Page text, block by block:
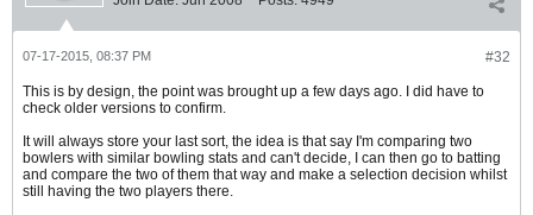
#32
07-17-2015, 08:37 PM
This is by design, the point was brought up a few days ago. I did have to
check older versions to confirm.
It will always store your last sort, the idea is that say I'm comparing two
bowlers with similar bowling stats and can't decide, I can then go to batting
and compare the two of them that way and make a selection decision whilst
still having the two players there.